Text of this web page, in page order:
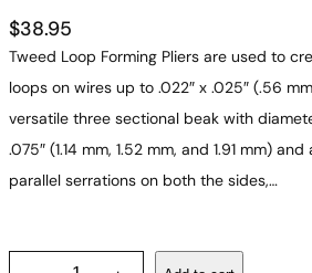
$38.95
Tweed Loop Forming Pliers are used to
loops on wires up to .022″ x .025″ (.56
versatile three sectional beak with
.075″ (1.14 mm, 1.52 mm, and 1.91 mm)
parallel serrations on both the sides,…